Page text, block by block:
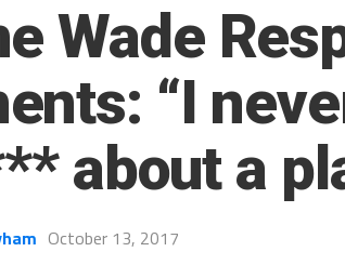
Wade
“I
about a
October 13, 2017